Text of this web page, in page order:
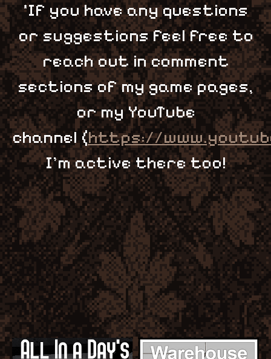
*If you have any questions
or suggestions feel free to
reach out in comment
sections of my game pages,
or my YouTube
channel (https://
I'm active there too!